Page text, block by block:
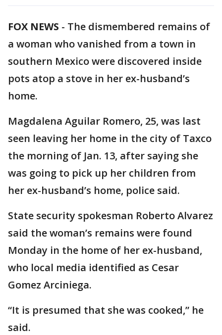
FOX NEWS - The dismembered remains of
a woman who vanished from a town in
southern Mexico were discovered inside
pots atop a stove in her ex-husband’s
home.
Magdalena Aguilar Romero, 25, was last
seen leaving her home in the city of Taxco
the morning of Jan. 13, after saying she
was going to pick up her children from
her ex-husband’s home, police said.
State security spokesman Roberto Alvarez
said the woman’s remains were found
Monday in the home of her ex-husband,
who local media identified as Cesar
Gomez Arciniega.
“It is presumed that she was cooked,” he
said.